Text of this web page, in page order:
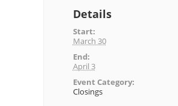
Details
Start:
March 30
End:
April 3
Event Category:
Closings